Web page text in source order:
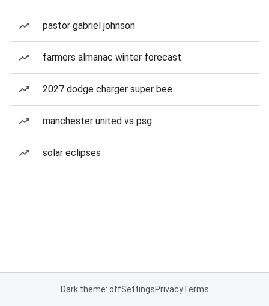
pastor gabriel johnson
farmers almanac winter forecast
2027 dodge charger super bee
manchester united vs psg
solar eclipses
Dark theme: offSettingsPrivacyTerms